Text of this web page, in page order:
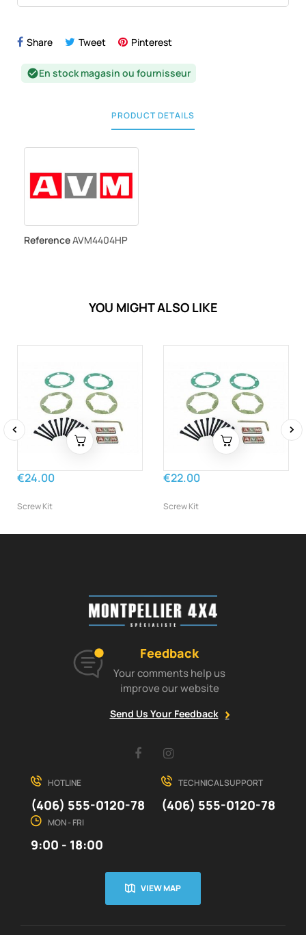
Share Tweet Pinterest
check_circleEn stock magasin ou fournisseur
PRODUCT DETAILS
ReferenceAVM4404HP
YOU MIGHT ALSO LIKE
€24.00
Screw Kit
€22.00
Screw Kit
Feedback
Your comments help us
improve our website
Send Us Your Feedback
Facebook
HOTLINE
(406) 555-0120-78
TECHNICAL SUPPORT
(406) 555-0120-78
MON - FRI
9:00 - 18:00
VIEW MAP